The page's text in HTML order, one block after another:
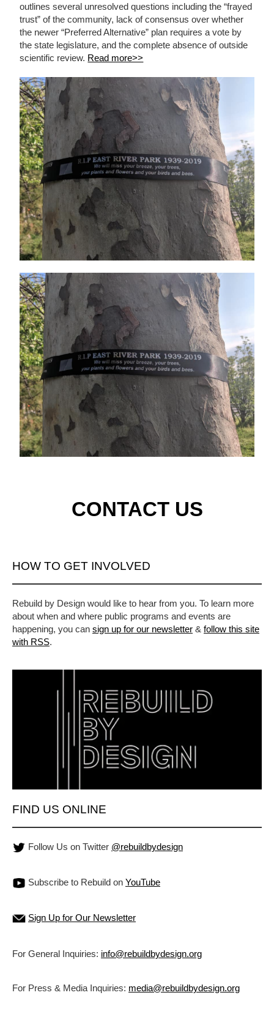
outlines several unresolved questions including the “frayed
trust” of the community, lack of consensus over whether
the newer “Preferred Alternative” plan requires a vote by
the state legislature, and the complete absence of outside
scientific review. Read more>>
CONTACT US
HOW TO GET INVOLVED
Rebuild by Design would like to hear from you. To learn more
about when and where public programs and events are
happening, you can sign up for our newsletter & follow this site
with RSS.
FIND US ONLINE
Follow Us on Twitter @rebuildbydesign
Subscribe to Rebuild on YouTube
Sign Up for Our Newsletter
For General Inquiries: info@rebuildbydesign.org
For Press & Media Inquiries: media@rebuildbydesign.org